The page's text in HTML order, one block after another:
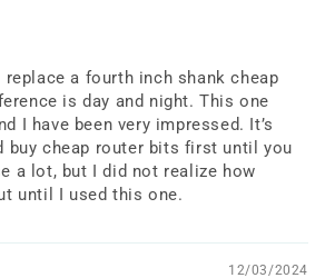
a fourth inch shank cheap
is day and night. This one
I have been very impressed. It’s
buy cheap router bits first until you
a lot, but I did not realize how
until I used this one.
12/03/2024